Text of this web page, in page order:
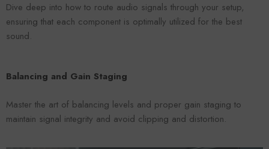
Dive deep into how to route audio signals through your setup,
ensuring that each component is optimally utilized for the best
sound.
Balancing and Gain Staging
Master the art of balancing levels and proper gain staging to
maintain signal integrity and avoid clipping and distortion.